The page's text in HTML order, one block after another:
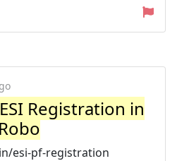
Registration in
esi-pf-registration